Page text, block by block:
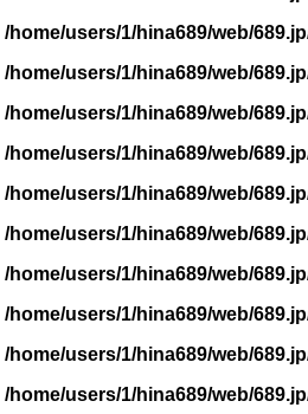
/home/users/1/hina689/web/
/home/users/1/hina689/web/
/home/users/1/hina689/web/
/home/users/1/hina689/web/
/home/users/1/hina689/web/
/home/users/1/hina689/web/
/home/users/1/hina689/web/
/home/users/1/hina689/web/
/home/users/1/hina689/web/
/home/users/1/hina689/web/